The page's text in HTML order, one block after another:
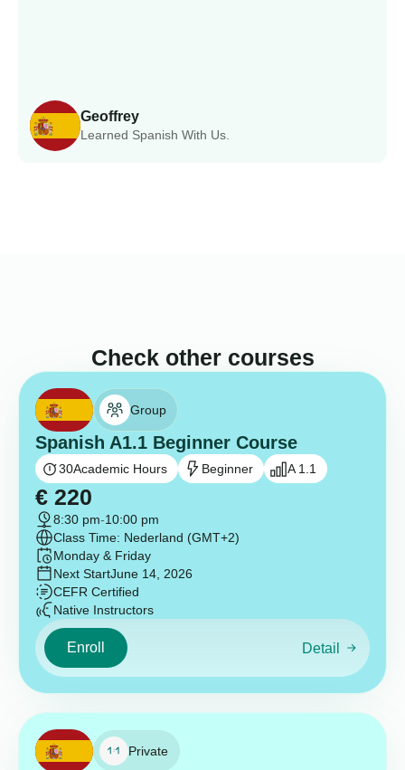
Geoffrey
Learned Spanish With Us.
Check other courses
Group
Spanish A1.1 Beginner Course
30Academic Hours Beginner A 1.1
€ 220
8:30 pm-10:00 pm
Class Time: Nederland (GMT+2)
Monday & Friday
Next StartJune 14, 2026
CEFR Certified
Native Instructors
Enroll Detail
Private